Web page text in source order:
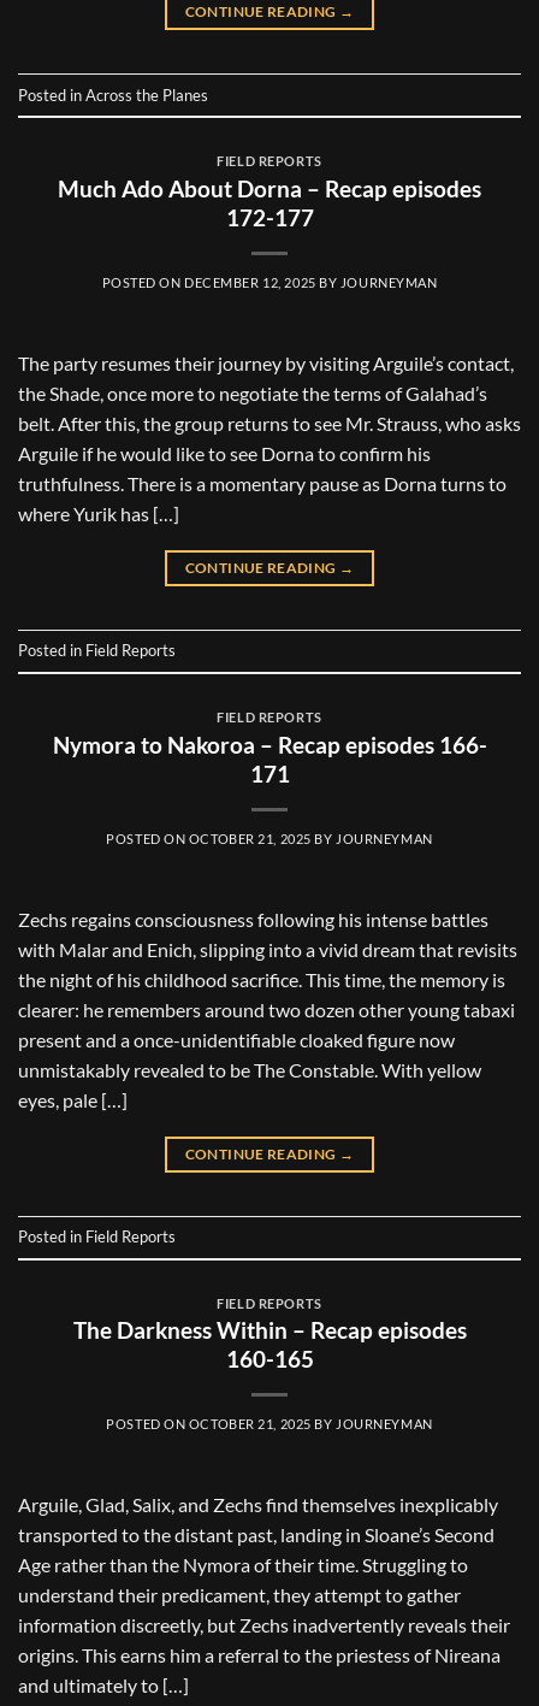
CONTINUE READING →
Posted inAcross the Planes
FIELD REPORTS
Much Ado About Dorna – Recap episodes
172-177
POSTED ON DECEMBER 12, 2025 BY JOURNEYMAN
The party resumes their journey by visiting Arguile’s contact,
the Shade, once more to negotiate the terms of Galahad’s
belt. After this, the group returns to see Mr. Strauss, who asks
Arguile if he would like to see Dorna to confirm his
truthfulness. There is a momentary pause as Dorna turns to
where Yurik has […]
CONTINUE READING →
Posted in Field Reports
FIELD REPORTS
Nymora to Nakoroa – Recap episodes 166-
171
POSTED ON OCTOBER 21, 2025 BY JOURNEYMAN
Zechs regains consciousness following his intense battles
with Malar and Enich, slipping into a vivid dream that revisits
the night of his childhood sacrifice. This time, the memory is
clearer: he remembers around two dozen other young tabaxi
present and a once-unidentifiable cloaked figure now
unmistakably revealed to be The Constable. With yellow
eyes, pale […]
CONTINUE READING →
Posted in Field Reports
FIELD REPORTS
The Darkness Within – Recap episodes
160-165
POSTED ON OCTOBER 21, 2025 BY JOURNEYMAN
Arguile, Glad, Salix, and Zechs find themselves inexplicably
transported to the distant past, landing in Sloane’s Second
Age rather than the Nymora of their time. Struggling to
understand their predicament, they attempt to gather
information discreetly, but Zechs inadvertently reveals their
origins. This earns him a referral to the priestess of Nireana
and ultimately to […]